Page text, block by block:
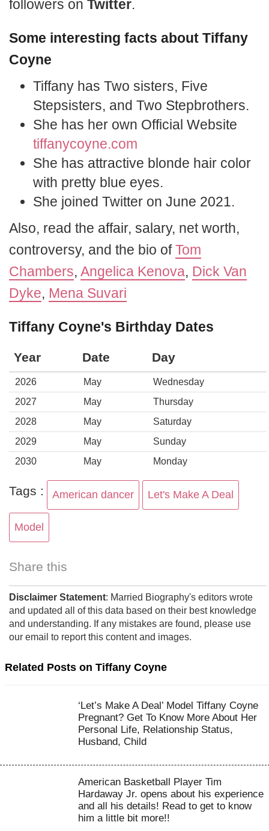
followers on Twitter.
Some interesting facts about Tiffany
Coyne
Tiffany has Two sisters, Five
Stepsisters, and Two Stepbrothers.
She has her own Official Website
tiffanycoyne.com
She has attractive blonde hair color
with pretty blue eyes.
She joined Twitter on June 2021.
Also, read the affair, salary, net worth,
controversy, and the bio ofTom
Chambers, Angelica Kenova, Dick Van
Dyke, Mena Suvari
Tiffany Coyne's Birthday Dates
Year Date Day
2026 May
Wednesday
2027
May
Thursday
2028
May
Saturday
2029
May
Sunday
2030
May Monday
Tags : American dancer Let's Make A Deal
Model
Share this
Disclaimer Statement: Married Biography's editors wrote
and updated all of this data based on their best knowledge
and understanding. If any mistakes are found, please use
our email to report this content and images.
Related Posts on Tiffany Coyne
‘Let’s Make A Deal’ Model Tiffany Coyne
Pregnant? Get To Know More About Her
Personal Life, Relationship Status,
Husband, Child
American Basketball Player Tim
Hardaway Jr. opens about his experience
and all his details! Read to get to know
him a little bit more!!